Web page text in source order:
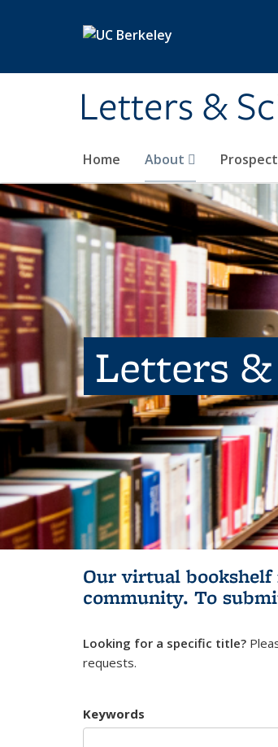
Letters &
Home About
Letters
Our virtual
community. To
Looking for a specific title?
requests.
Keywords